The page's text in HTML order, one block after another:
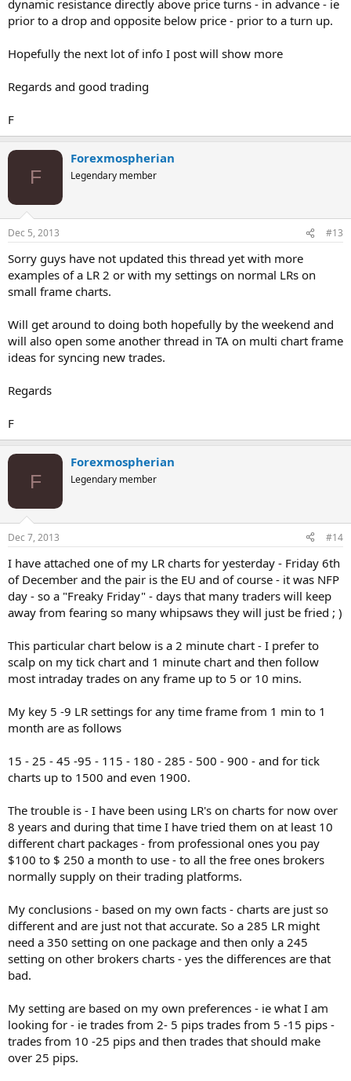
dynamic resistance directly above price turns - in advance - ie
prior to a drop and opposite below price - prior to a turn up.
Hopefully the next lot of info I post will show more
Regards and good trading
F
F
Forexmospherian
Legendary member
Dec 5, 2013 #13
Sorry guys have not updated this thread yet with more
examples of a LR 2 or with my settings on normal LRs on
small frame charts.
Will get around to doing both hopefully by the weekend and
will also open some another thread in TA on multi chart frame
ideas for syncing new trades.
Regards
F
F
Forexmospherian
Legendary member
Dec 7, 2013 #14
I have attached one of my LR charts for yesterday - Friday 6th
of December and the pair is the EU and of course - it was NFP
day - so a "Freaky Friday" - days that many traders will keep
away from fearing so many whipsaws they will just be fried ; )
This particular chart below is a 2 minute chart - I prefer to
scalp on my tick chart and 1 minute chart and then follow
most intraday trades on any frame up to 5 or 10 mins.
My key 5 -9 LR settings for any time frame from 1 min to 1
month are as follows
15 - 25 - 45 -95 - 115 - 180 - 285 - 500 - 900 - and for tick
charts up to 1500 and even 1900.
The trouble is - I have been using LR's on charts for now over
8 years and during that time I have tried them on at least 10
different chart packages - from professional ones you pay
$100 to $ 250 a month to use - to all the free ones brokers
normally supply on their trading platforms.
My conclusions - based on my own facts - charts are just so
different and are just not that accurate. So a 285 LR might
need a 350 setting on one package and then only a 245
setting on other brokers charts - yes the differences are that
bad.
My setting are based on my own preferences - ie what I am
looking for - ie trades from 2- 5 pips trades from 5 -15 pips -
trades from 10 -25 pips and then trades that should make
over 25 pips.